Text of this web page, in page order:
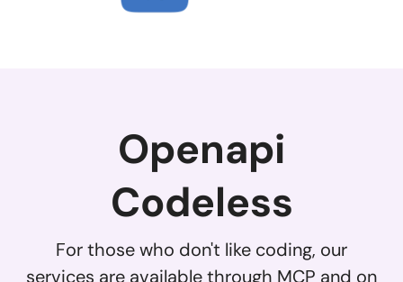
Openapi
Codeless
For those who don't like coding, our
services are available through MCP and on